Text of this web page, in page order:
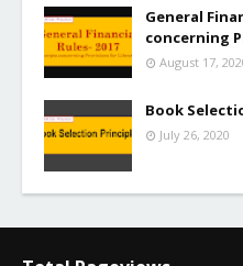
General
concerning
August 17,
Book
July 26, 2020